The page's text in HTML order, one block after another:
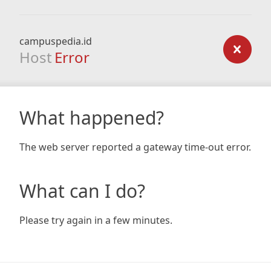
campuspedia.id
Host Error
What happened?
The web server reported a gateway time-out error.
What can I do?
Please try again in a few minutes.